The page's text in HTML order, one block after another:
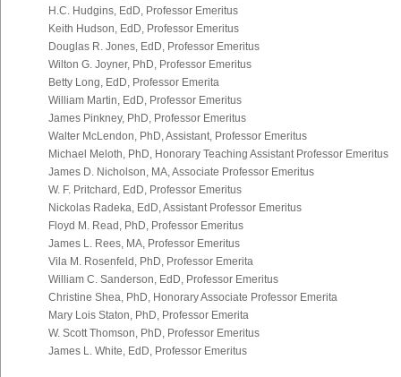
H.C. Hudgins, EdD, Professor Emeritus
Keith Hudson, EdD, Professor Emeritus
Douglas R. Jones, EdD, Professor Emeritus
Wilton G. Joyner, PhD, Professor Emeritus
Betty Long, EdD, Professor Emerita
William Martin, EdD, Professor Emeritus
James Pinkney, PhD, Professor Emeritus
Walter McLendon, PhD, Assistant, Professor Emeritus
Michael Meloth, PhD, Honorary Teaching Assistant Professor Emeritus
James D. Nicholson, MA, Associate Professor Emeritus
W. F. Pritchard, EdD, Professor Emeritus
Nickolas Radeka, EdD, Assistant Professor Emeritus
Floyd M. Read, PhD, Professor Emeritus
James L. Rees, MA, Professor Emeritus
Vila M. Rosenfeld, PhD, Professor Emerita
William C. Sanderson, EdD, Professor Emeritus
Christine Shea, PhD, Honorary Associate Professor Emerita
Mary Lois Staton, PhD, Professor Emerita
W. Scott Thomson, PhD, Professor Emeritus
James L. White, EdD, Professor Emeritus